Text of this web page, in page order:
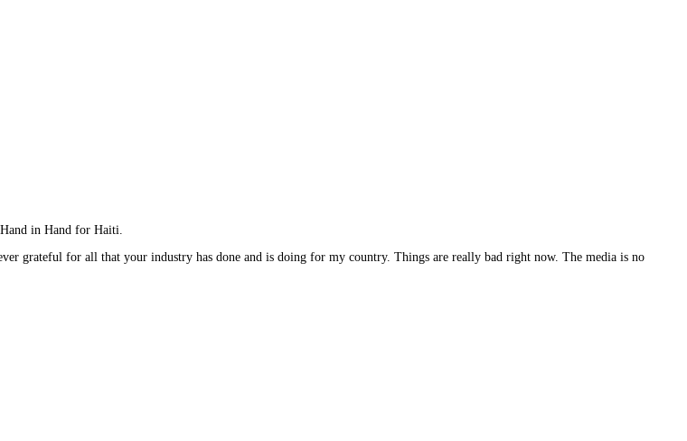
in Hand for Haiti.
grateful for all that your industry has done and is doing for my country. Things are really bad right now. The media is no